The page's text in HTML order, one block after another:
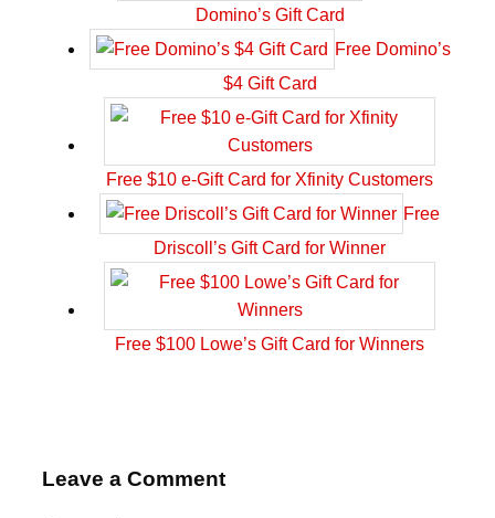
Domino’s Gift Card
Free Domino’s
$4 Gift Card
Free $10 e-Gift Card for Xfinity Customers
Free
Driscoll’s Gift Card for Winner
Free $100 Lowe’s Gift Card for Winners
Leave a Comment